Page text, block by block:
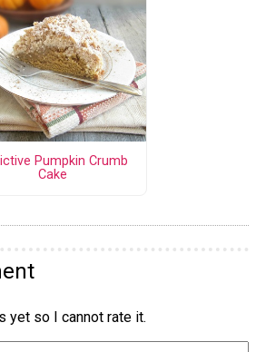
Pumpkin Crumb
Cake
yet so I cannot rate it.